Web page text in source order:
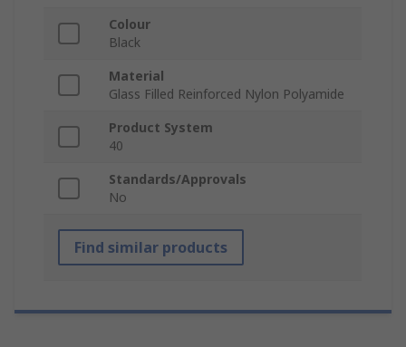
Colour
Black
Material
Glass Filled Reinforced Nylon Polyamide
Product System
40
Standards/Approvals
No
Find similar products